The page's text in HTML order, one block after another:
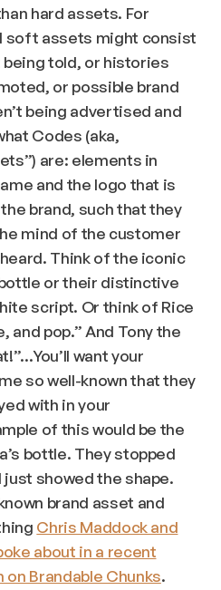
hard assets. For
soft assets might consist
told, or histories
or possible brand
being advertised and
Codes (aka,
are: elements in
and the logo that is
brand, such that they
mind of the customer
Think of the iconic
or their distinctive
script. Or think of Rice
and pop.” And Tony the
want your
so well-known that they
with in your
of this would be the
bottle. They stopped
showed the shape.
brand asset and
Chris Maddock and
about in a recent
Brandable Chunks.